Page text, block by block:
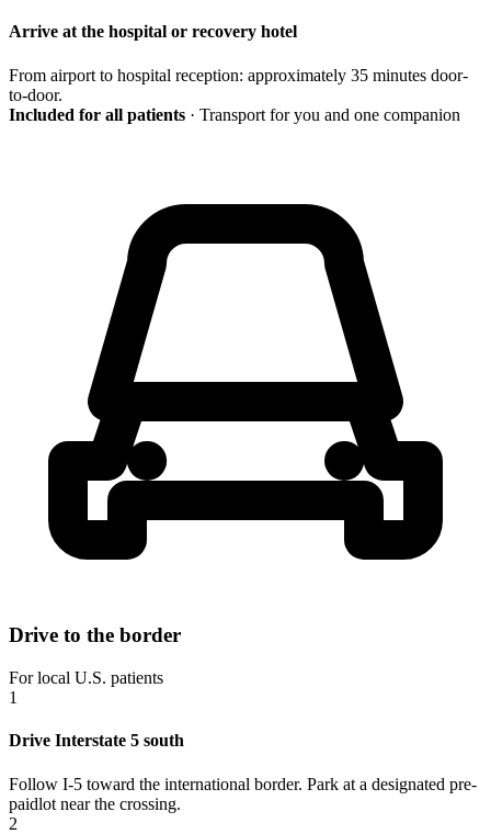
Arrive at the hospital or recovery hotel
From airport to hospital reception: approximately 35 minutes door-
to-door.
Included for all patients · Transport for you and one companion
Drive to the border
For local U.S. patients
1
Drive Interstate 5 south
Follow I-5 toward the international border. Park at a designated pre-
paidlot near the crossing.
2